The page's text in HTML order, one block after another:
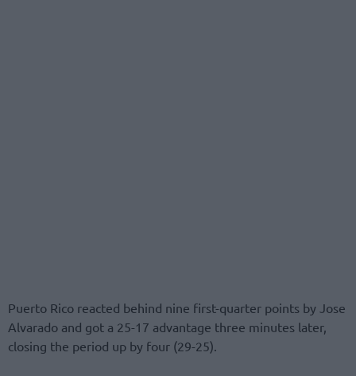
Puerto Rico reacted behind nine first-quarter points by Jose
Alvarado and got a 25-17 advantage three minutes later,
closing the period up by four (29-25).